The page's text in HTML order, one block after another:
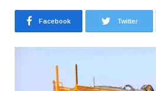
Facebook Twitter